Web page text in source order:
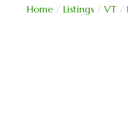
Home Listings VT